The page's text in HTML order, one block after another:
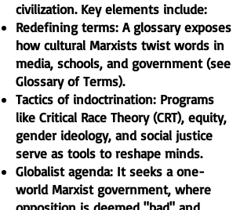
civilization. Key elements include:
Redefining terms: A glossary exposes
how cultural Marxists twist words in
media, schools, and government (see
Glossary of Terms).
Tactics of indoctrination: Programs
like Critical Race Theory (CRT), equity,
gender ideology, and social justice
serve as tools to reshape minds.
Globalist agenda: It seeks a one-
world Marxist government, where